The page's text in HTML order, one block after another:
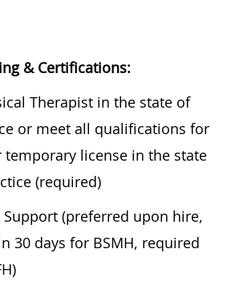
& Certifications:
Therapist in the state of
or meet all qualifications for
license in the state
(required)
Support (preferred upon hire,
30 days for BSMH, required